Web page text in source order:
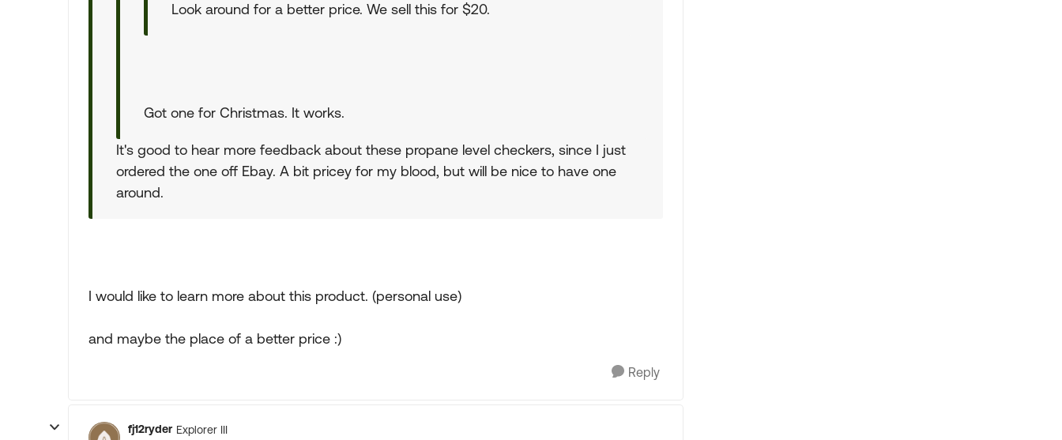
Look around for a better price. We sell this for $20.
Got one for Christmas. It works.
It's good to hear more feedback about these propane level checkers, since I just
ordered the one off Ebay. A bit pricey for my blood, but will be nice to have one
around.
I would like to learn more about this product. (personal use)
and maybe the place of a better price :)
Reply
fj12ryder Explorer III